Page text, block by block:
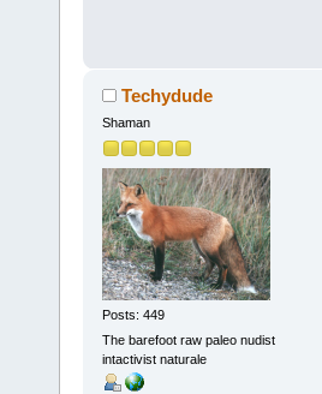
Techydude
Shaman
Posts: 449
The barefoot raw paleo nudist
intactivist naturale